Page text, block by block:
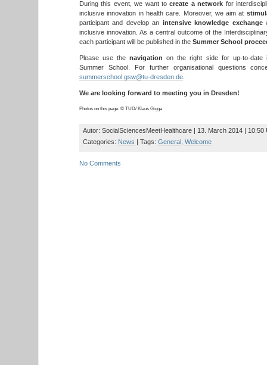
During this event, we want tocreate a network for
inclusive innovation in health care. Moreover, we aim at
participant and develop an intensive knowledge exchange
inclusive innovation. As a central outcome of the
each participant will be published in the Summer School
Please use the navigation on the right side for up-to-date
Summer School. For further organisational questions
summerschool.gsw@tu-dresden.de
We are looking forward to meeting you in Dresden!
Photos on this page: © TUD/ Klaus Gigga
Autor: SocialSciencesMeetHealthcare | 13. March 2014 | 10:50
Categories: News | Tags:General ,Welcome
No Comments